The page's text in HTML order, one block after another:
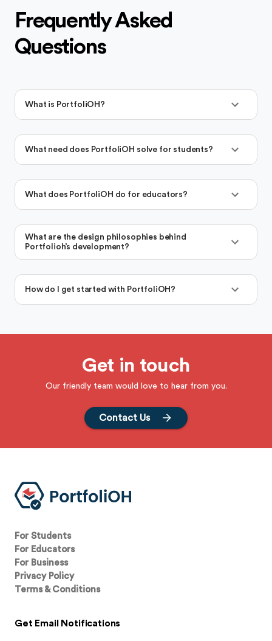
Frequently Asked
Questions
What is PortfoliOH?
What need does PortfoliOH solve for students?
What does PortfoliOH do for educators?
What are the design philosophies behind
Portfolioh’s development?
How do I get started with PortfoliOH?
Get in touch
Our friendly team would love to hear from you.
Contact Us
For Students
For Educators
For Business
Privacy Policy
Terms & Conditions
Get Email Notifications